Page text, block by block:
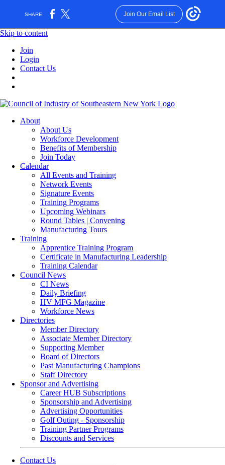
SHARE: Join Our Email List
Skip to content
Join
Login
Contact Us
About
About Us
Workforce Development
Benefits of Membership
Join Today
Calendar
All Events and Training
Network Events
Signature Events
Training Programs
Upcoming Webinars
Round Tables | Convening
Manufacturing Tours
Training
Apprentice Training Program
Certificate in Manufacturing Leadership
Training Calendar
Council News
CI News
Daily Briefing
HV MFG Magazine
Workforce News
Directories
Member Directory
Associate Member Directory
Supporting Member
Board of Directors
Past Manufacturing Champions
Staff Directory
Sponsor and Advertising
Career HUB Subscriptions
Sponsorship and Advertising
Advertising Opportunities
Golf Outing - Sponsorship
Training Partner Programs
Discounts and Services
Contact Us